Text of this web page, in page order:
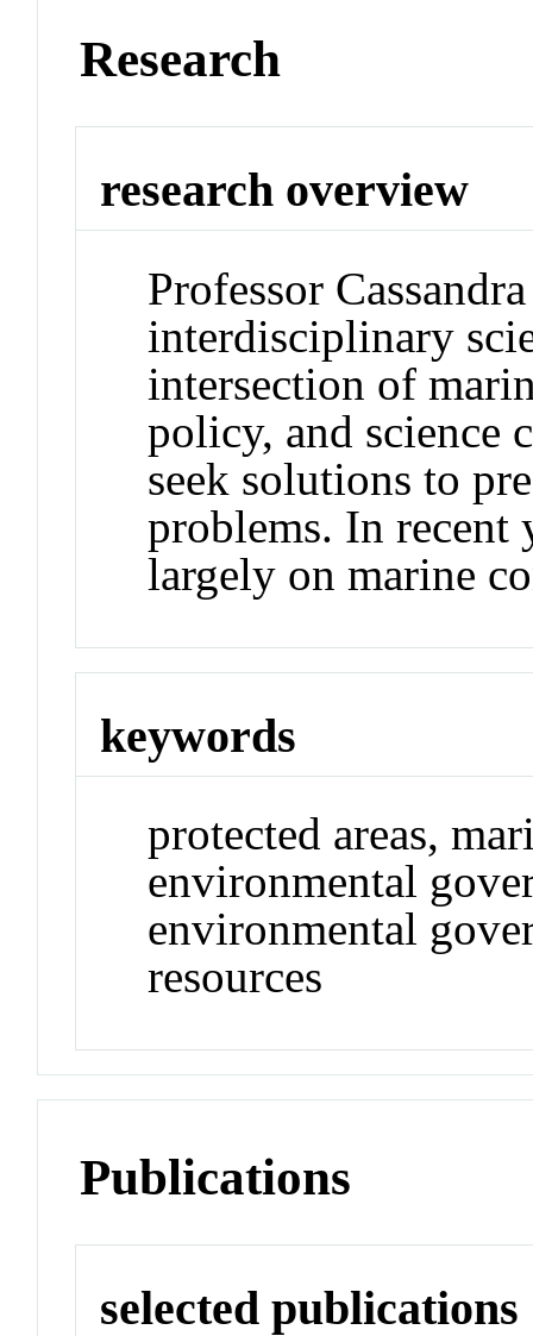
Research
research overview
Professor
interdisciplinary
intersection of
policy, and science
seek solutions to
problems. In recent
largely on marine
keywords
protected areas,
environmental
environmental
resources
Publications
selected publications